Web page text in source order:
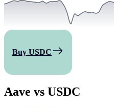
Buy USDC
Aave vs USDC